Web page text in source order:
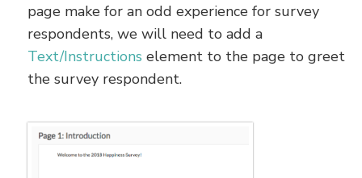
page make for an odd experience for survey
respondents, we will need to add a
Text/Instructions element to the page to greet
the survey respondent.